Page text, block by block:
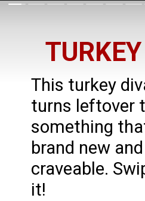
This turkey
turns leftover
something
brand new
craveable.
it!